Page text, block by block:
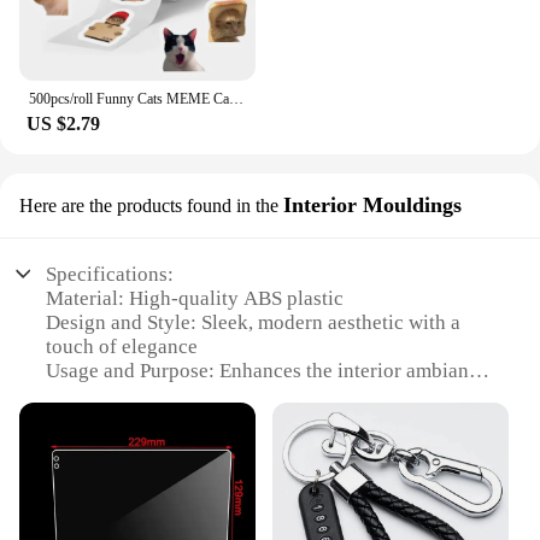
500pcs/roll Funny Cats MEME Cartoon Graffiti Stickers DIY Phone Guitar Laptop Notebook Suitcase Waterproof Sticker Kids Toy
US $2.79
Here are the products found in the Interior Mouldings
Specifications:
Material: High-quality ABS plastic
Design and Style: Sleek, modern aesthetic with a
touch of elegance
Usage and Purpose: Enhances the interior ambiance
Performance and Property: Durable and resistant to
wear and tear
Shape or Size or Weight or Quantity:
Comprehensive sets to fit various vehicle models
Applicable People: Ideal for car enthusiasts and